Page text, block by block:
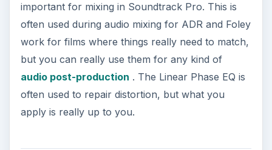
important for mixing in Soundtrack Pro. This is
often used during audio mixing for ADR and Foley
work for films where things really need to match,
but you can really use them for any kind of
audio post-production . The Linear Phase EQ is
often used to repair distortion, but what you
apply is really up to you.